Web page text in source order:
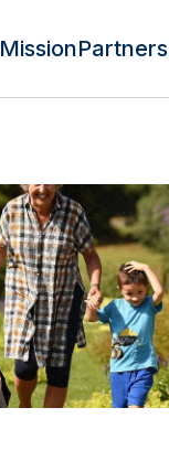
MissionPartners